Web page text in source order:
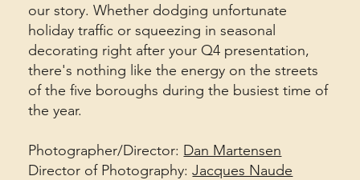
our story. Whether dodging unfortunate
holiday traffic or squeezing in seasonal
decorating right after your Q4 presentation,
there's nothing like the energy on the streets
of the five boroughs during the busiest time of
the year.
Photographer/Director: Dan Martensen
Director of Photography:Jacques Naude